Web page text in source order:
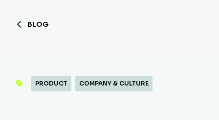
BLOG
PRODUCT COMPANY & CULTURE